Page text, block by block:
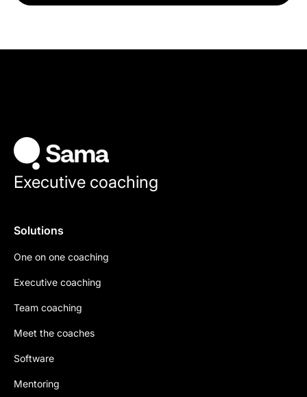
Executive coaching
Solutions
One on one coaching
Executive coaching
Team coaching
Meet the coaches
Software
Mentoring